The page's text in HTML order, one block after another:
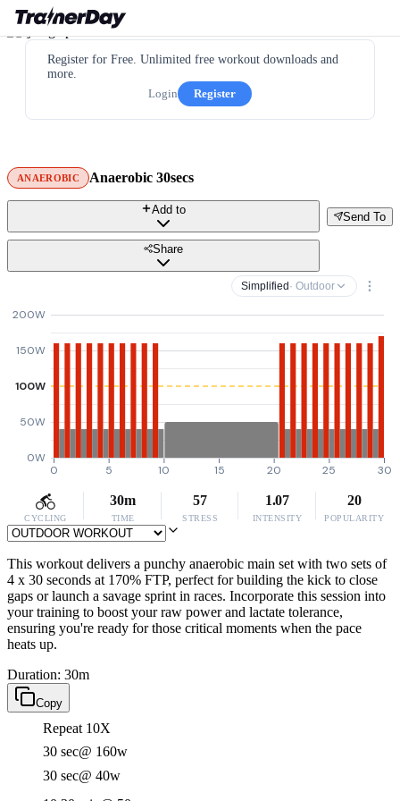
Register for Free. Unlimited free workout downloads and
more.
Login
Register
ANAEROBIC Anaerobic 30secs
Send To
Add to
Share
Simplified · Outdoor
0W
50W
100W
150W
200W
0 5 10 15 20 25 30
CYCLING
30m
TIME
57
STRESS
1.07
INTENSITY
20
POPULARITY
This workout delivers a punchy anaerobic main set with two sets of
4 x 30 seconds at 170% FTP, perfect for building the kick to close
gaps or launch a savage sprint in races. Incorporate this session into
your training to boost your raw power and lactate tolerance,
ensuring you're ready for those critical moments when the pace
heats up.
Duration: 30m
Copy
Repeat 10X
30 sec@ 160w
30 sec@ 40w